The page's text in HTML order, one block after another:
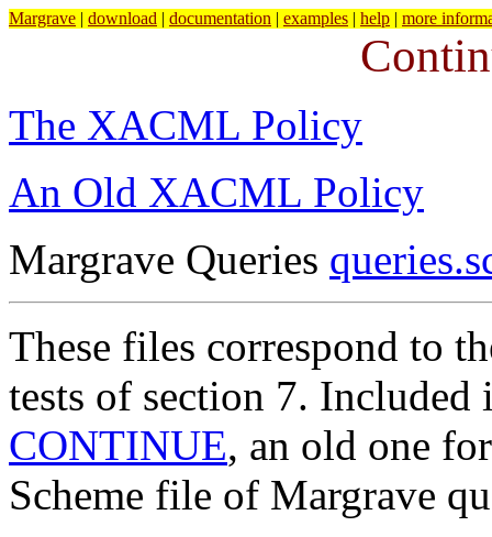
Margrave | download | documentation | examples | help | more
The XACML Policy
An Old XACML Policy
Margrave Queries
These files correspond to
tests of section 7.
CONTINUE, an old one
Scheme file of Margrave